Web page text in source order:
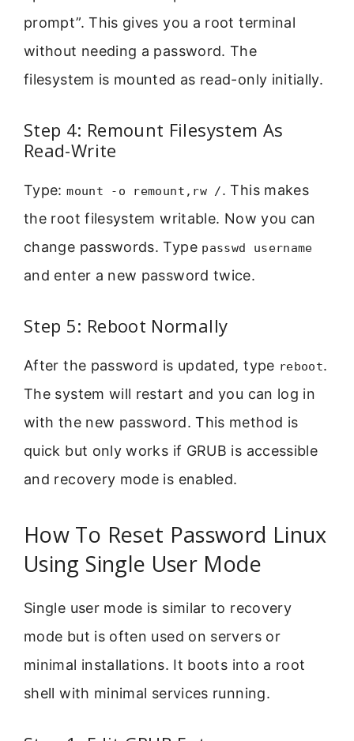
prompt”. This gives you a root terminal
without needing a password. The
filesystem is mounted as read-only initially.
Step 4: Remount Filesystem As
Read-Write
Type:mount -o remount,rw /. This makes
the root filesystem writable. Now you can
change passwords. Type passwd username
and enter a new password twice.
Step 5: Reboot Normally
After the password is updated, type reboot.
The system will restart and you can log in
with the new password. This method is
quick but only works if GRUB is accessible
and recovery mode is enabled.
How To Reset Password Linux
Using Single User Mode
Single user mode is similar to recovery
mode but is often used on servers or
minimal installations. It boots into a root
shell with minimal services running.